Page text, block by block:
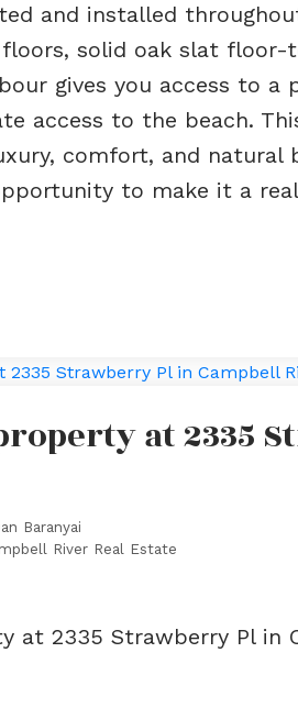
and installed
solid oak slat
gives you access to
access to the beach.
comfort, and natural
to make it a
at 2335
Baranyai
River Real Estate
at 2335 Strawberry Pl in